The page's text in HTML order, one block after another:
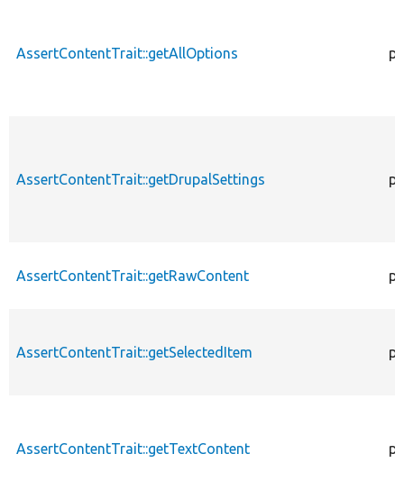
AssertContentTrait::getAllOptions
AssertContentTrait::getDrupalSettings
AssertContentTrait::getRawContent
AssertContentTrait::getSelectedItem
AssertContentTrait::getTextContent